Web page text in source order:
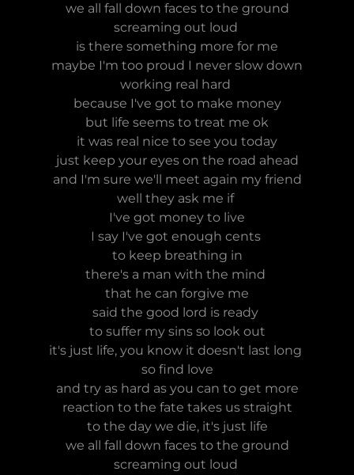
we all fall down faces to the ground
screaming out loud
is there something more for me
maybe I'm too proud I never slow down
working real hard
because I've got to make money
but life seems to treat me ok
it was real nice to see you today
just keep your eyes on the road ahead
and I'm sure we'll meet again my friend
well they ask me if
I've got money to live
I say I've got enough cents
to keep breathing in
there's a man with the mind
that he can forgive me
said the good lord is ready
to suffer my sins so look out
it's just life, you know it doesn't last long
so find love
and try as hard as you can to get more
reaction to the fate takes us straight
to the day we die, it's just life
we all fall down faces to the ground
screaming out loud